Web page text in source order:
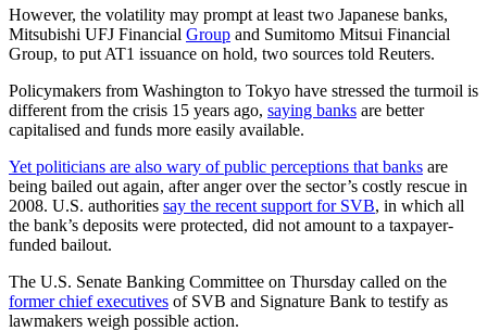
However, the volatility may prompt at least two Japanese banks,
Mitsubishi UFJ Financial Group and Sumitomo Mitsui Financial
Group, to put AT1 issuance on hold, two sources told Reuters.
Policymakers from Washington to Tokyo have stressed the turmoil is
different from the crisis 15 years ago, saying banks are better
capitalised and funds more easily available.
Yet politicians are also wary of public perceptions that banks are
being bailed out again, after anger over the sector’s costly rescue in
2008. U.S. authorities say the recent support for SVB, in which all
the bank’s deposits were protected, did not amount to a taxpayer-
funded bailout.
The U.S. Senate Banking Committee on Thursday called on the
former chief executives of SVB and Signature Bank to testify as
lawmakers weigh possible action.